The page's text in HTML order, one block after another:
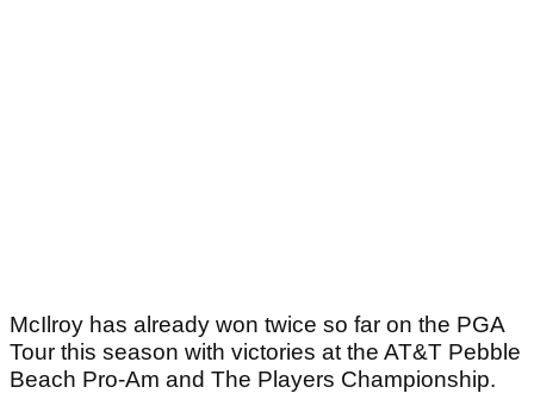
McIlroy has already won twice so far on the PGA
Tour this season with victories at the AT&T Pebble
Beach Pro-Am and The Players Championship.